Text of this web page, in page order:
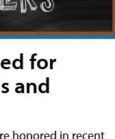
for
and
honored in recent